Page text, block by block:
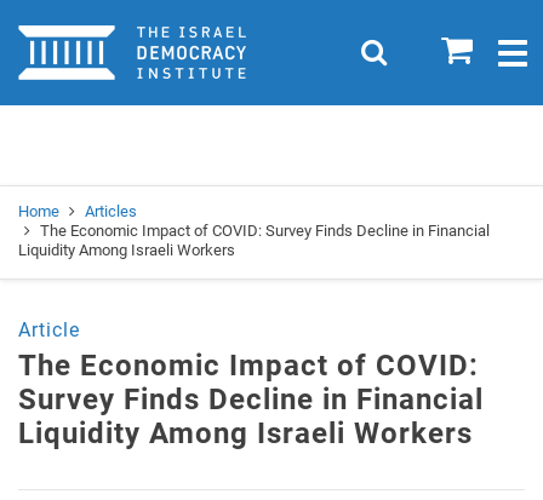
Home 0
Search
Home
Articles
The Economic Impact of COVID: Survey Finds Decline in Financial
Liquidity Among Israeli Workers
Article
The Economic Impact of COVID:
Survey Finds Decline in Financial
Liquidity Among Israeli Workers